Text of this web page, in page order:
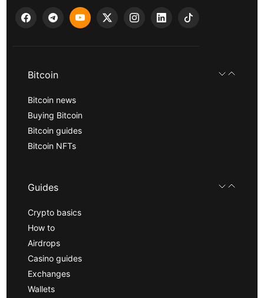
Bitcoin
Bitcoin news
Buying Bitcoin
Bitcoin guides
Bitcoin NFTs
Guides
Crypto basics
How to
Airdrops
Casino guides
Exchanges
Wallets